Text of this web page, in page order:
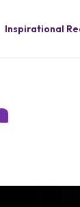
Inspirational